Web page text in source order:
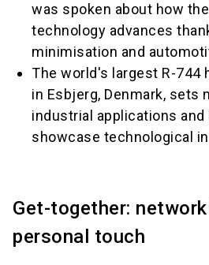
was spoken about how
technology advances
minimisation and
The world's largest R-744
in Esbjerg, Denmark, sets
industrial applications
showcase technological
Get-together:
personal touch